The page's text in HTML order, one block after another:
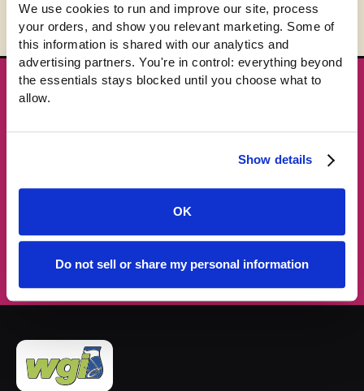
We use cookies to run and improve our site, process
your orders, and show you relevant marketing. Some of
this information is shared with our analytics and
advertising partners. You're in control: everything beyond
the essentials stays blocked until you choose what to
allow.
Show details
OK
Do not sell or share my personal information
★ GET THE DROPS FIRST